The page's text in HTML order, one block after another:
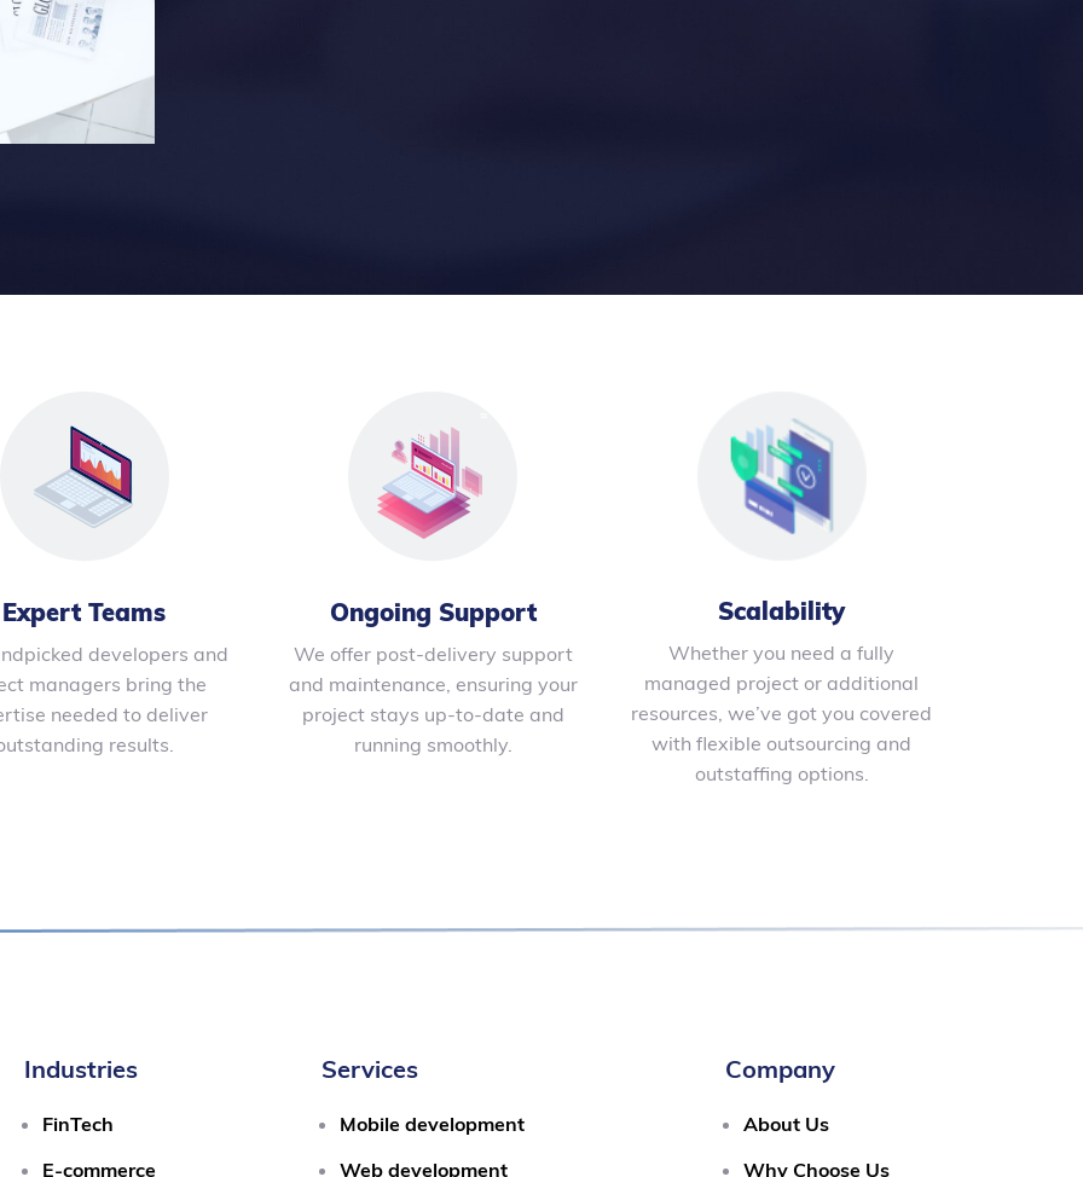
Expert Teams
developers and
managers bring the
needed to deliver
results.
Ongoing Support
We offer post-delivery support
and maintenance, ensuring your
project stays up-to-date and
running smoothly.
Scalability
Whether you need a fully
managed project or additional
resources, we’ve got you covered
with flexible outsourcing and
outstaffing options.
Industries
FinTech
E-commerce
Services
Mobile development
Web development
Company
About Us
Why Choose Us